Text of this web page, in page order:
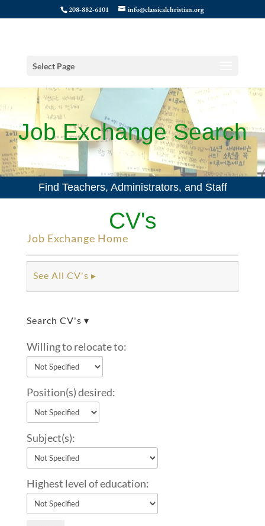
208-882-6101 info@classicalchristian.org
Select Page
Job Exchange Search
CV's
Find Teachers, Administrators, and Staff
Job Exchange Home
See All CV's ▸
Search CV's ▾
Willing to relocate to:
Position(s) desired:
Subject(s):
Highest level of education: